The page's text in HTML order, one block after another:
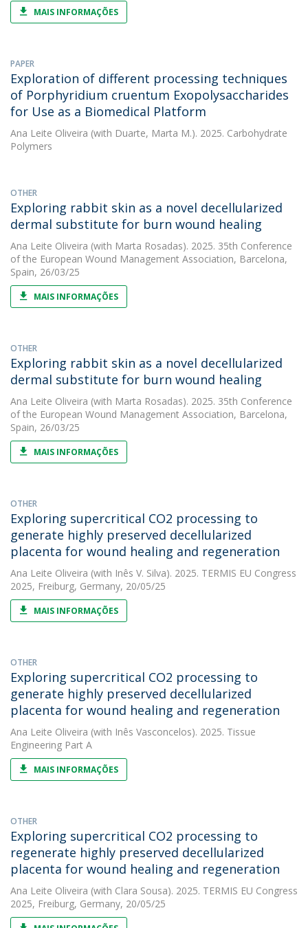
MAIS INFORMAÇÕES
PAPER
Exploration of different processing techniques
of Porphyridium cruentum Exopolysaccharides
for Use as a Biomedical Platform
Ana Leite Oliveira (with Duarte, Marta M.). 2025. Carbohydrate
Polymers
OTHER
Exploring rabbit skin as a novel decellularized
dermal substitute for burn wound healing
Ana Leite Oliveira (with Marta Rosadas). 2025. 35th Conference
of the European Wound Management Association, Barcelona,
Spain, 26/03/25
MAIS INFORMAÇÕES
OTHER
Exploring rabbit skin as a novel decellularized
dermal substitute for burn wound healing
Ana Leite Oliveira (with Marta Rosadas). 2025. 35th Conference
of the European Wound Management Association, Barcelona,
Spain, 26/03/25
MAIS INFORMAÇÕES
OTHER
Exploring supercritical CO2 processing to
generate highly preserved decellularized
placenta for wound healing and regeneration
Ana Leite Oliveira (with Inês V. Silva). 2025. TERMIS EU Congress
2025, Freiburg, Germany, 20/05/25
MAIS INFORMAÇÕES
OTHER
Exploring supercritical CO2 processing to
generate highly preserved decellularized
placenta for wound healing and regeneration
Ana Leite Oliveira (with Inês Vasconcelos). 2025. Tissue
Engineering Part A
MAIS INFORMAÇÕES
OTHER
Exploring supercritical CO2 processing to
regenerate highly preserved decellularized
placenta for wound healing and regeneration
Ana Leite Oliveira (with Clara Sousa). 2025. TERMIS EU Congress
2025, Freiburg, Germany, 20/05/25